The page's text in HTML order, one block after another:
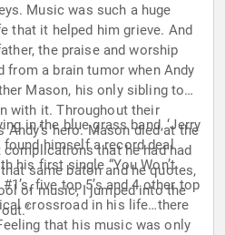
Music was such a huge
that it helped him grieve. And
the praise and worship
from a brain tumor when Andy
Mason, his only sibling took
with it. Throughout their
Andy’s hero. Mason died at the
that he had had
same baton and he quotes,
of music, I jumped into the
in the blue grass band, ‘Jerry
found himself a record deal
his first single “You Won’t
five top 5’s and 4 other top
crossroad in his life…there
that his music was only